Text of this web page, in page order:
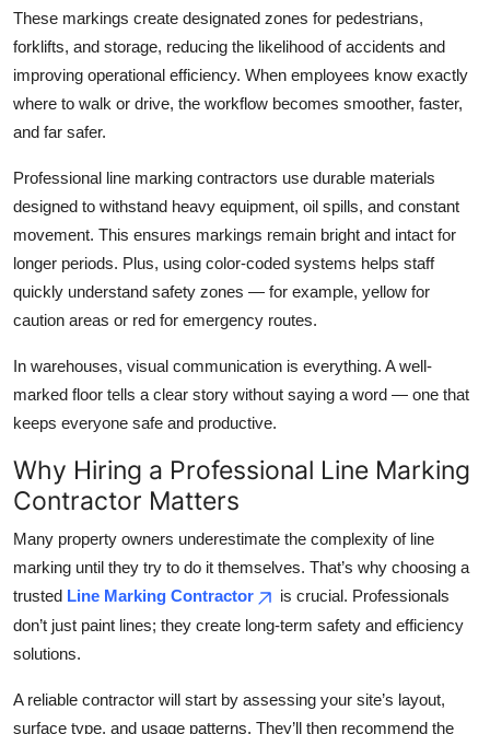
These markings create designated zones for pedestrians,
forklifts, and storage, reducing the likelihood of accidents and
improving operational efficiency. When employees know exactly
where to walk or drive, the workflow becomes smoother, faster,
and far safer.
Professional line marking contractors use durable materials
designed to withstand heavy equipment, oil spills, and constant
movement. This ensures markings remain bright and intact for
longer periods. Plus, using color-coded systems helps staff
quickly understand safety zones — for example, yellow for
caution areas or red for emergency routes.
In warehouses, visual communication is everything. A well-
marked floor tells a clear story without saying a word — one that
keeps everyone safe and productive.
Why Hiring a Professional Line Marking
Contractor Matters
Many property owners underestimate the complexity of line
marking until they try to do it themselves. That’s why choosing a
trusted Line Marking Contractor
is crucial. Professionals
don’t just paint lines; they create long-term safety and efficiency
solutions.
A reliable contractor will start by assessing your site’s layout,
surface type, and usage patterns. They’ll then recommend the